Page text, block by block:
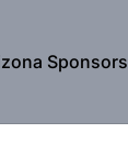
Sponsors